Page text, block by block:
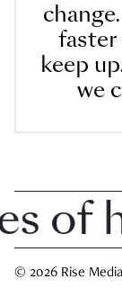
keep
we
© 2026 Rise